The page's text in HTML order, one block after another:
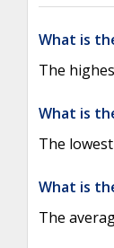
What is
The
What is
The
What is
The